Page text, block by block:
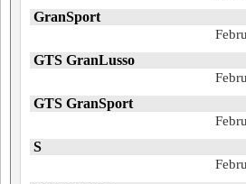
GranSport
GTS GranLusso
GTS GranSport
S